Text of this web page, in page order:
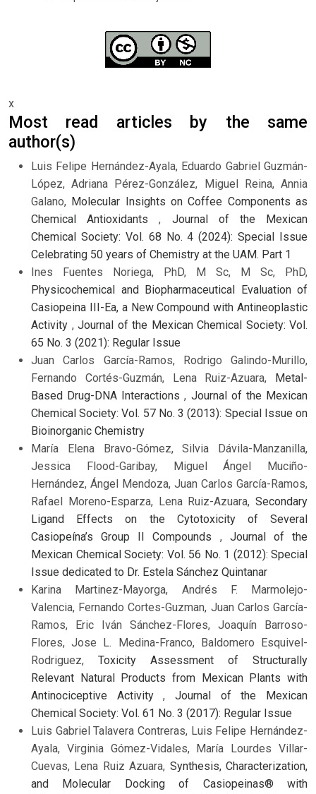
x
Most read articles by the same
author(s)
Luis Felipe Hernández-Ayala, Eduardo Gabriel Guzmán-
López, Adriana Pérez-González, Miguel Reina, Annia
Galano, Molecular Insights on Coffee Components as
Chemical Antioxidants, Journal of the Mexican
Chemical Society: Vol. 68 No. 4 (2024): Special Issue
Celebrating 50 years of Chemistry at the UAM. Part 1
Ines Fuentes Noriega, PhD, M Sc, M Sc, PhD,
Physicochemical and Biopharmaceutical Evaluation of
Casiopeina III-Ea, a New Compound with Antineoplastic
Activity , Journal of the Mexican Chemical Society: Vol.
65 No. 3 (2021): Regular Issue
Juan Carlos García-Ramos, Rodrigo Galindo-Murillo,
Fernando Cortés-Guzmán, Lena Ruiz-Azuara, Metal-
Based Drug-DNA Interactions, Journal of the Mexican
Chemical Society: Vol. 57 No. 3 (2013): Special Issue on
Bioinorganic Chemistry
María Elena Bravo-Gómez, Silvia Dávila-Manzanilla,
Jessica Flood-Garibay, Miguel Ángel Muciño-
Hernández, Ángel Mendoza, Juan Carlos García-Ramos,
Rafael Moreno-Esparza, Lena Ruiz-Azuara, Secondary
Ligand Effects on the Cytotoxicity of Several
Casiopeína’s Group II Compounds , Journal of the
Mexican Chemical Society: Vol. 56 No. 1 (2012): Special
Issue dedicated to Dr. Estela Sánchez Quintanar
Karina Martinez-Mayorga, Andrés F. Marmolejo-
Valencia, Fernando Cortes-Guzman, Juan Carlos García-
Ramos, Eric Iván Sánchez-Flores, Joaquín Barroso-
Flores, Jose L. Medina-Franco, Baldomero Esquivel-
Rodriguez, Toxicity Assessment of Structurally
Relevant Natural Products from Mexican Plants with
Antinociceptive Activity,Journal of the Mexican
Chemical Society: Vol. 61 No. 3 (2017): Regular Issue
Luis Gabriel Talavera Contreras, Luis Felipe Hernández-
Ayala, Virginia Gómez-Vidales, María Lourdes Villar-
Cuevas, Lena Ruiz Azuara, Synthesis, Characterization,
and Molecular Docking of Casiopeinas® with